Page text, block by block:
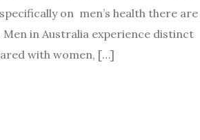
on men’s health there are
in Australia experience distinct
with women, […]